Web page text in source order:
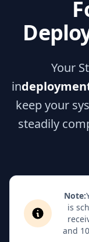
Your
in
keep your
steadily
Note:
is
and